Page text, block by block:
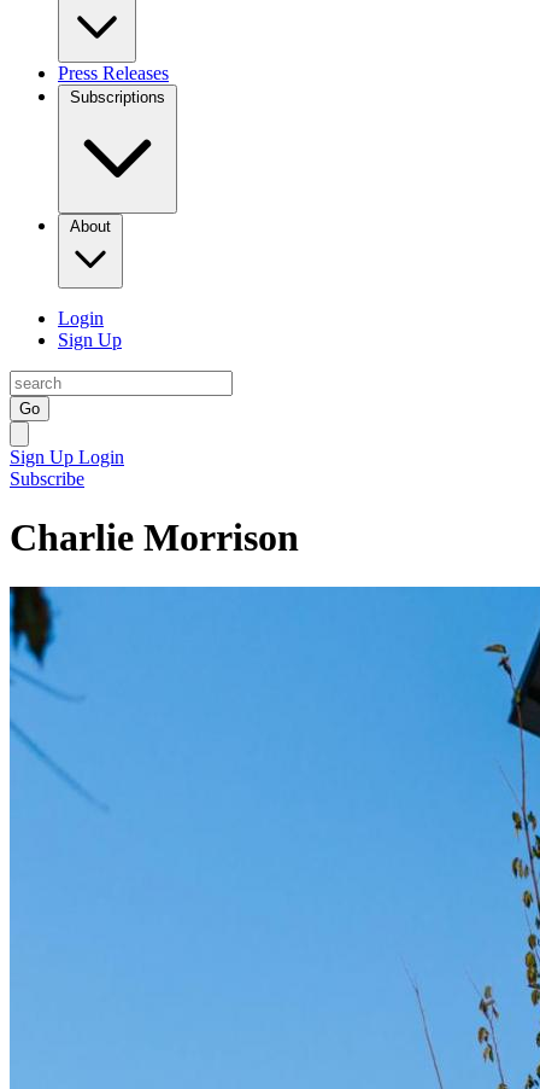
Press Releases
Subscriptions
About
Login
Sign Up
Go
Sign Up Login
Subscribe
Charlie Morrison